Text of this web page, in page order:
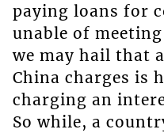
paying loans for
unable of
we may hail that
China charges is
charging an
So while, a